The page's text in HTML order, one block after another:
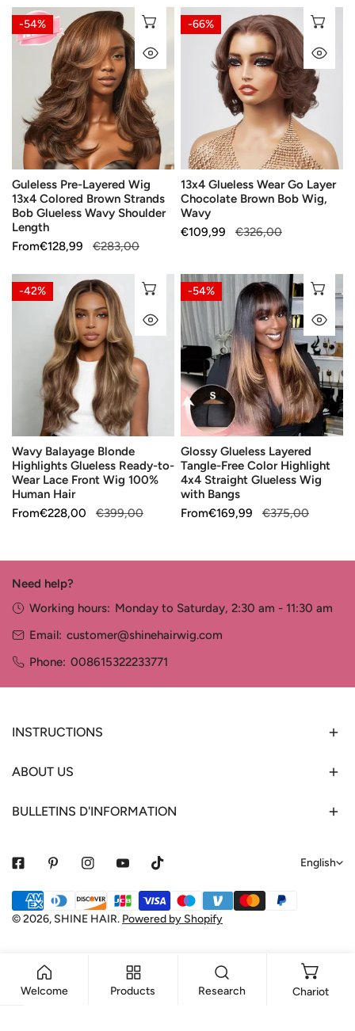
Guleless
Pre-
Layered
Colored
Brown
Strands
Bob
Glueless
Wavy
Shoulder
Length
-54% CHOOSE OPTIONS
QUICK VIEW
Guleless Pre-Layered Wig
13x4 Colored Brown Strands
Bob Glueless Wavy Shoulder
Length
Sale
From€128,99
Regular
€283,00
13x4
Glueless
Chocolate
Brown
Bob
Wig,
Wavy
-66%
13x4 Glueless Wear Go Layer
Chocolate Brown Bob Wig,
Wavy
Sale
€109,99
Regular
€326,00
Wavy
Balayage
Highlights
Glueless
Ready-
Lace
Front
Wig
100%
Human
-42% CHOOSE OPTIONS
QUICK VIEW
Wavy Balayage Blonde
Highlights Glueless Ready-to-
Wear Lace Front Wig 100%
Human Hair
Sale
From€228,00
Regular
€399,00
Glossy
Glueless
Layered
Tangle-
Color
Highlight
4x4
Straight
Glueless
Wig
with
Bangs
-54%
Glossy Glueless Layered
Tangle-Free Color Highlight
4x4 Straight Glueless Wig
with Bangs
Sale
From€169,99
Regular
€375,00
Need help?
Working hours: Monday to Saturday, 2:30 am - 11:30 am
Email: customer@shinehairwig.com
Phone: 008615322233771
INSTRUCTIONS
ABOUT US
BULLETINS D'INFORMATION
L
u
a
English
© 2026, SHINE HAIR. Powered by Shopify
Payment
methods
Welcome Products Research Chariot